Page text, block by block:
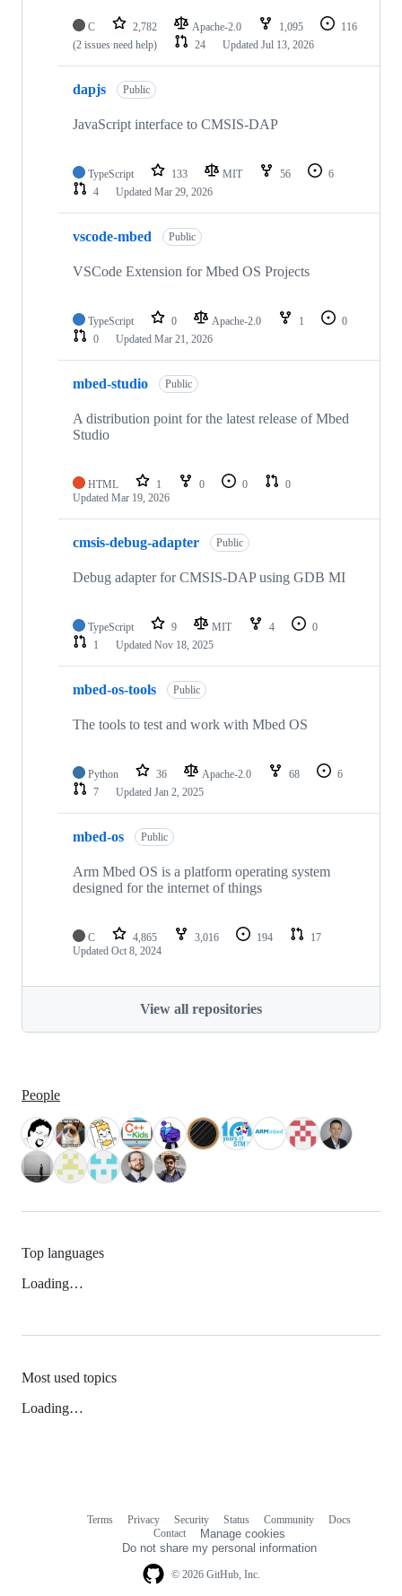
C 2,782 Apache-2.0 1,095
116
(2 issues need help)
24 Updated Jul 13, 2026
dapjs Public
JavaScript interface to CMSIS-DAP
TypeScript 133 MIT 56
6
4
Updated Mar 29, 2026
vscode-mbed Public
VSCode Extension for Mbed OS Projects
TypeScript 0 Apache-2.0 1
0
0
Updated Mar 21, 2026
mbed-studio Public
A distribution point for the latest release of Mbed
Studio
HTML 1 0 0
0
Updated Mar 19, 2026
cmsis-debug-adapter Public
Debug adapter for CMSIS-DAP using GDB MI
TypeScript 9 MIT 4
0
1
Updated Nov 18, 2025
mbed-os-tools Public
The tools to test and work with Mbed OS
Python 36 Apache-2.0 68
6
7
Updated Jan 2, 2025
mbed-os Public
Arm Mbed OS is a platform operating system
designed for the internet of things
C 4,865 3,016 194
17
Updated Oct 8, 2024
View all repositories
People
Top languages
Loading…
Most used topics
Loading…
© 2026 GitHub, Inc.
Terms Privacy Security Status Community
Docs
Contact
Manage cookies
Do not share my personal information